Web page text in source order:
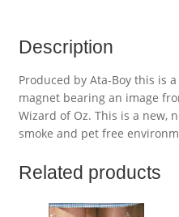
Description
Produced by Ata-Boy this is
magnet bearing an image
Wizard of Oz. This is a new,
smoke and pet free
Related products